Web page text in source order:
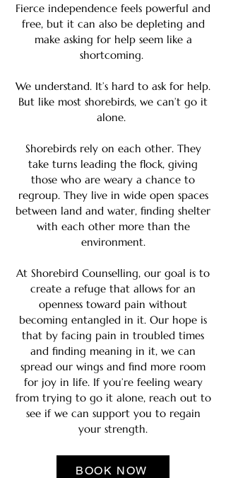
Fierce independence feels powerful and
free, but it can also be depleting and
make asking for help seem like a
shortcoming.
We understand. It’s hard to ask for help.
But like most shorebirds, we can’t go it
alone.
Shorebirds rely on each other. They
take turns leading the flock, giving
those who are weary a chance to
regroup. They live in wide open spaces
between land and water, finding shelter
with each other more than the
environment.
At Shorebird Counselling, our goal is to
create a refuge that allows for an
openness toward pain without
becoming entangled in it. Our hope is
that by facing pain in troubled times
and finding meaning in it, we can
spread our wings and find more room
for joy in life. If you’re feeling weary
from trying to go it alone, reach out to
see if we can support you to regain
your strength.
BOOK NOW